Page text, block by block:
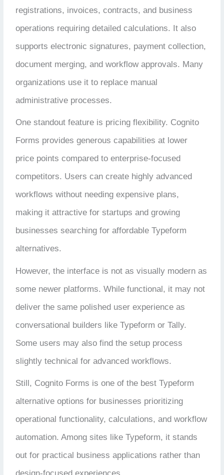
registrations, invoices, contracts, and business
operations requiring detailed calculations. It also
supports electronic signatures, payment collection,
document merging, and workflow approvals. Many
organizations use it to replace manual
administrative processes.
One standout feature is pricing flexibility. Cognito
Forms provides generous capabilities at lower
price points compared to enterprise-focused
competitors. Users can create highly advanced
workflows without needing expensive plans,
making it attractive for startups and growing
businesses searching for affordable Typeform
alternatives.
However, the interface is not as visually modern as
some newer platforms. While functional, it may not
deliver the same polished user experience as
conversational builders like Typeform or Tally.
Some users may also find the setup process
slightly technical for advanced workflows.
Still, Cognito Forms is one of the best Typeform
alternative options for businesses prioritizing
operational functionality, calculations, and workflow
automation. Among sites like Typeform, it stands
out for practical business applications rather than